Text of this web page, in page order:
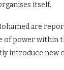
itself.
are
of power
introduce new